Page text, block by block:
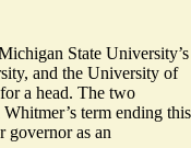
State University’s
and the University of
a head. The two
term ending this
governor as an